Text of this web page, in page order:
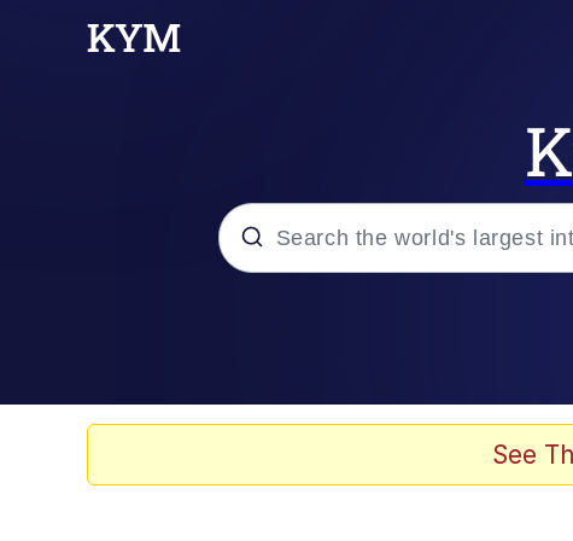
Evelyn Smith Smiling /
See